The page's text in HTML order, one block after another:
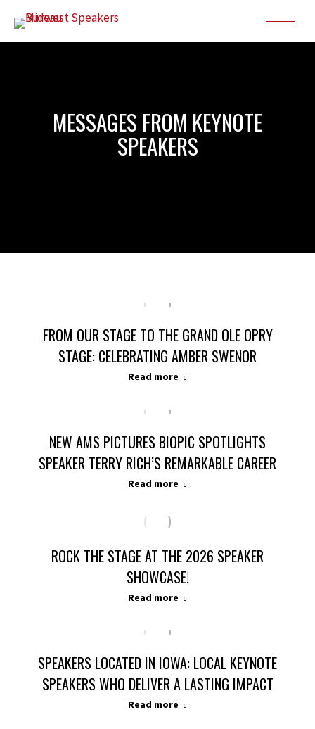
MESSAGES FROM KEYNOTE
SPEAKERS
FROM OUR STAGE TO THE GRAND OLE OPRY
STAGE: CELEBRATING AMBER SWENOR
Read more
NEW AMS PICTURES BIOPIC SPOTLIGHTS
SPEAKER TERRY RICH’S REMARKABLE CAREER
Read more
ROCK THE STAGE AT THE 2026 SPEAKER
SHOWCASE!
Read more
SPEAKERS LOCATED IN IOWA: LOCAL KEYNOTE
SPEAKERS WHO DELIVER A LASTING IMPACT
Read more